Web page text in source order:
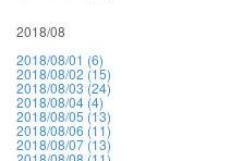
2018/08
2018/08/01 (6)
2018/08/02 (15)
2018/08/03 (24)
2018/08/04 (4)
2018/08/05 (13)
2018/08/06 (11)
2018/08/07 (13)